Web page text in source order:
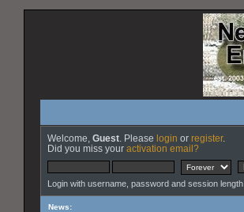
Welcome, Guest . Please login or register.
Did you miss your activation email?
Login with username, password and session length
News: